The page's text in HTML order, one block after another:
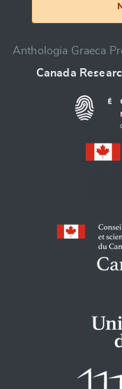
Anthologia Graeca
Canada